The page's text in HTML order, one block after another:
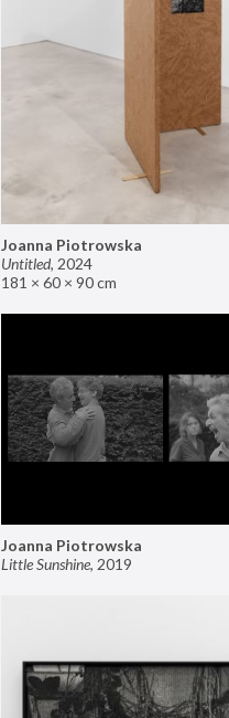
Joanna Piotrowska
Untitled, 2024
181 × 60 × 90 cm
Joanna Piotrowska
Little Sunshine, 2019